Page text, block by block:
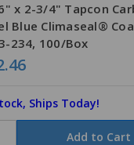
x 2-3/4" Tapcon
Blue Climaseal®
234, 100/Box
Ships Today!